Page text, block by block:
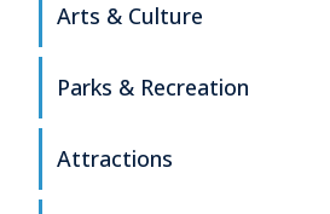
Arts & Culture
Parks & Recreation
Attractions